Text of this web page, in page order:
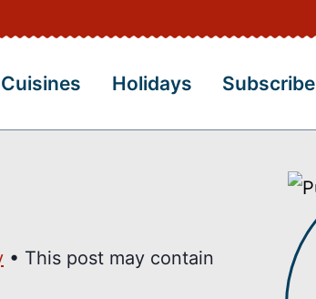
Cuisines Holidays Subscribe
• This post may contain